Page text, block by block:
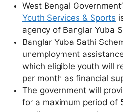
West Bengal
Youth Services & Sports
agency of Banglar Yuba
Banglar Yuba Sathi
unemployment
which eligible youth will
per month as financial
The government will
for a maximum period of